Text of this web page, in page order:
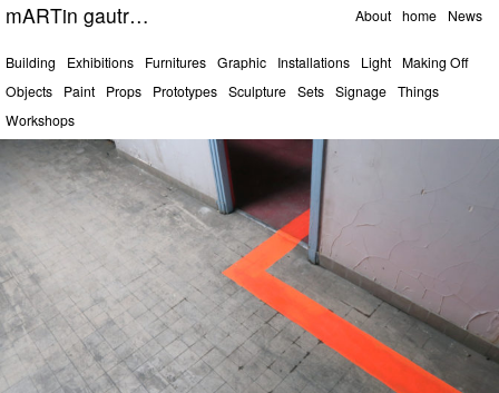
mARTin gautrOn
Pages About home News
Building Exhibitions Furnitures Graphic Installations Light
Making Off
Objects
Paint Props Prototypes Sculpture Sets Signage Things
Workshops